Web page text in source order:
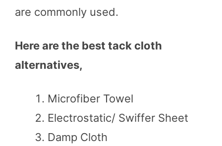
are commonly used.
Here are the best tack cloth
alternatives,
Microfiber Towel
Electrostatic/ Swiffer Sheet
Damp Cloth